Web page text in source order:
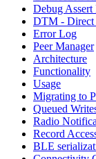
Debug Assert
DTM - Direct
Error Log
Peer Manager
Architecture
Functionality
Usage
Migrating to
Queued
Radio
Record
BLE